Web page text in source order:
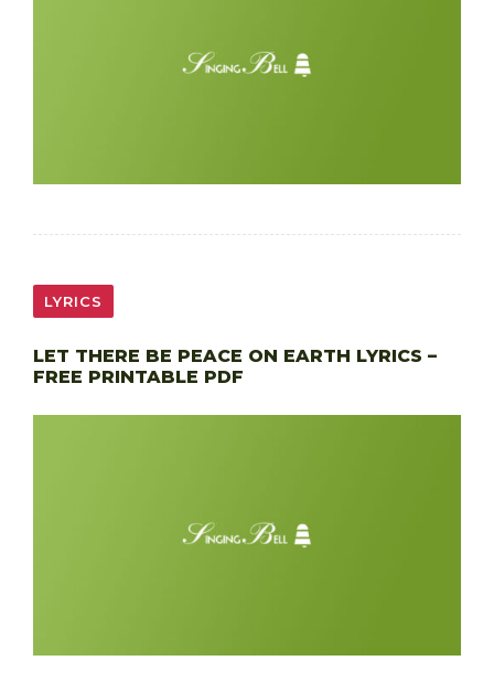
LYRICS
LET THERE BE PEACE ON EARTH LYRICS –
FREE PRINTABLE PDF